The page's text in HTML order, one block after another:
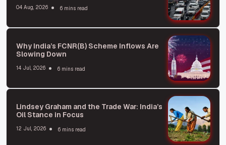
04 Aug, 2026 6 mins read
Why India’s FCNR(B) Scheme Inflows Are
Slowing Down
14 Jul, 2026 6 mins read
Lindsey Graham and the Trade War: India’s
Oil Stance in Focus
12 Jul, 2026 6 mins read